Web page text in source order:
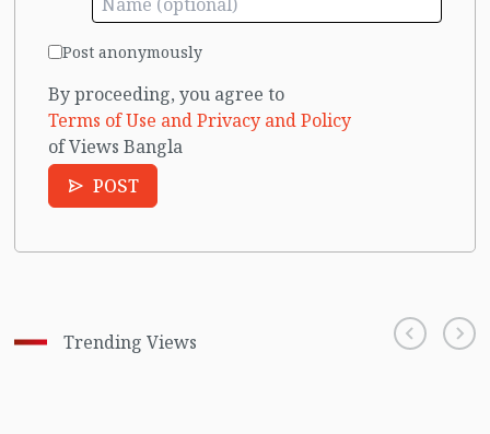
Post anonymously
By proceeding, you agree to
Terms of Use and Privacy and Policy
of Views Bangla
POST
Trending Views